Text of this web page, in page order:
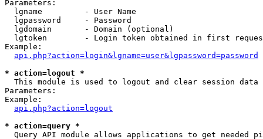
Parameters:
  lgname         - User Name
  lgpassword     - Password
  lgdomain       - Domain (optional)
lgtoken        - Login token obtained in first
Example:
api.php?action=login&lgname=user&lgpassword=password
* action=logout *
This module is used to logout and clear session data
Parameters:
Example:
api.php?action=logout
* action=query *
Query API module allows applications to get needed